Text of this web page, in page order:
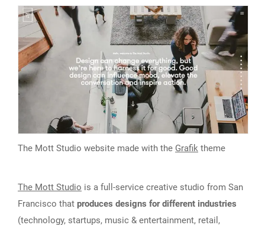
The Mott Studio website made with the Grafik theme
The Mott Studio is a full-service creative studio from San
Francisco that produces designs for different industries
(technology, startups, music & entertainment, retail,